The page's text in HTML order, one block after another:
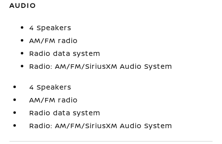
AUDIO
4 Speakers
AM/FM radio
Radio data system
Radio: AM/FM/SiriusXM Audio System
4 Speakers
AM/FM radio
Radio data system
Radio: AM/FM/SiriusXM Audio System